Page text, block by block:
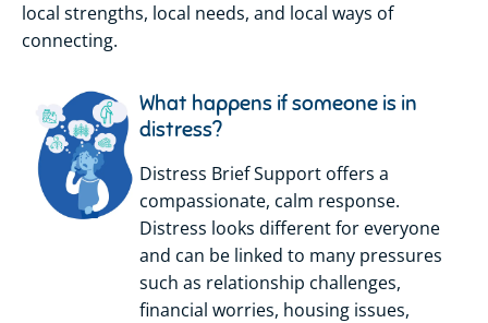
local strengths, local needs, and local ways of
connecting.
What happens if someone is in
distress?
Distress Brief Support offers a
compassionate, calm response.
Distress looks different for everyone
and can be linked to many pressures
such as relationship challenges,
financial worries, housing issues,